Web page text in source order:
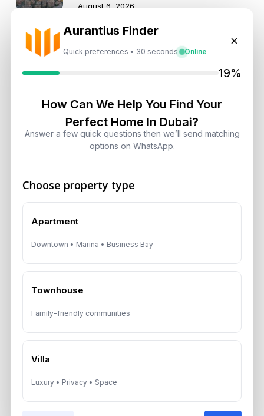
Aurantius Finder
Quick preferences • 30 seconds Online
×
19%
How Can We Help You Find Your
Perfect Home In Dubai?
Answer a few quick questions then we’ll send matching
options on WhatsApp.
Choose property type
Apartment
Downtown • Marina • Business Bay
Townhouse
Family-friendly communities
Villa
Luxury • Privacy • Space
August 6, 2026
Dubai Real Estate ROI: How to
Target 8% to 15% Returns
Get Consultation
No obligations — just honest guidance.
By submitting, you agree to be contacted by
Aurantius via phone or WhatsApp. We do not